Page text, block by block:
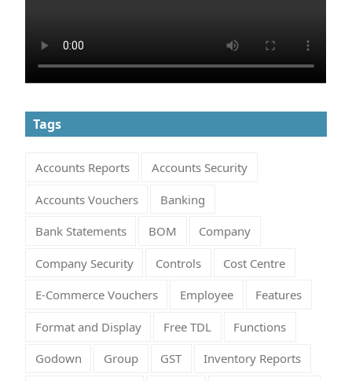
Tags
Accounts Reports Accounts Security
Accounts Vouchers Banking
Bank Statements BOM Company
Company Security Controls Cost Centre
E-Commerce Vouchers Employee Features
Format and Display Free TDL Functions
Godown Group GST Inventory Reports